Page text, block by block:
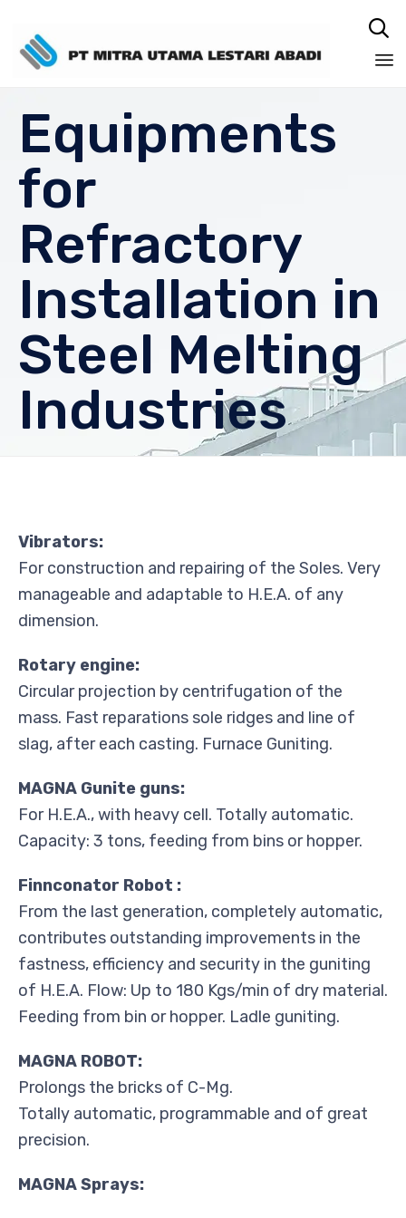

Equipments
for
Refractory
Installation in
Steel Melting
Industries
Vibrators:
For construction and repairing of the Soles. Very
manageable and adaptable to H.E.A. of any
dimension.
Rotary engine:
Circular projection by centrifugation of the
mass. Fast reparations sole ridges and line of
slag, after each casting. Furnace Guniting.
MAGNA Gunite guns:
For H.E.A., with heavy cell. Totally automatic.
Capacity: 3 tons, feeding from bins or hopper.
Finnconator Robot :
From the last generation, completely automatic,
contributes outstanding improvements in the
fastness, efficiency and security in the guniting
of H.E.A. Flow: Up to 180 Kgs/min of dry material.
Feeding from bin or hopper. Ladle guniting.
MAGNA ROBOT:
Prolongs the bricks of C-Mg.
Totally automatic, programmable and of great
precision.
MAGNA Sprays: